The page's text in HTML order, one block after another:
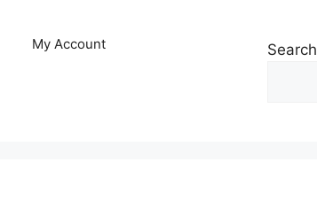
My Account
Search